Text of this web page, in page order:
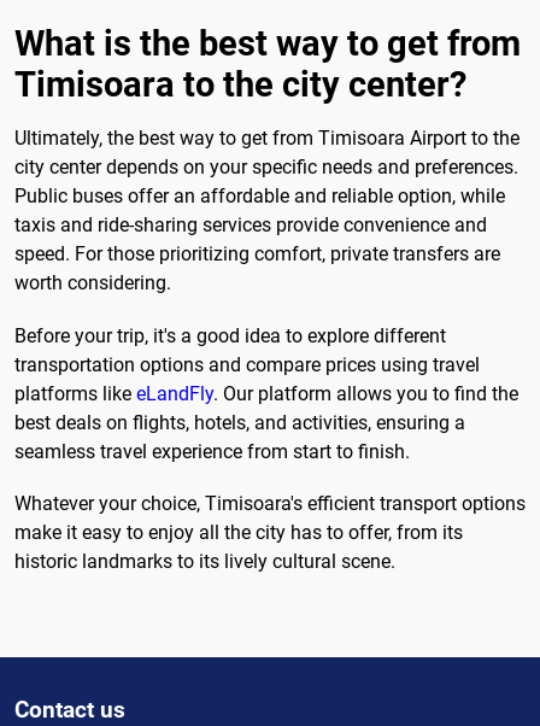
What is the best way to get from
Timisoara to the city center?
Ultimately, the best way to get from Timisoara Airport to the
city center depends on your specific needs and preferences.
Public buses offer an affordable and reliable option, while
taxis and ride-sharing services provide convenience and
speed. For those prioritizing comfort, private transfers are
worth considering.
Before your trip, it's a good idea to explore different
transportation options and compare prices using travel
platforms like eLandFly. Our platform allows you to find the
best deals on flights, hotels, and activities, ensuring a
seamless travel experience from start to finish.
Whatever your choice, Timisoara's efficient transport options
make it easy to enjoy all the city has to offer, from its
historic landmarks to its lively cultural scene.
Contact us